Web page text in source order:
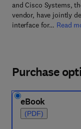
and Cisco Systems,
vendor, have jointly
interface for… Read
Purchase
eBook
(PDF)